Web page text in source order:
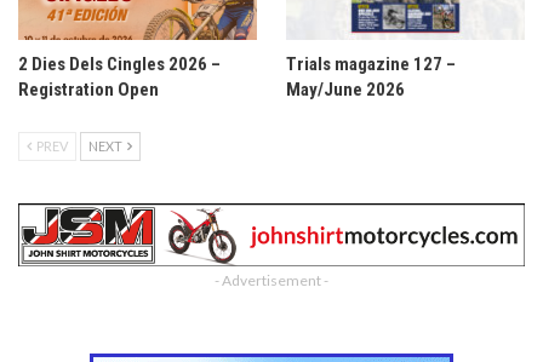
2 Dies Dels Cingles 2026 –
Registration Open
Trials magazine 127 –
May/June 2026
PREV NEXT
- Advertisement -